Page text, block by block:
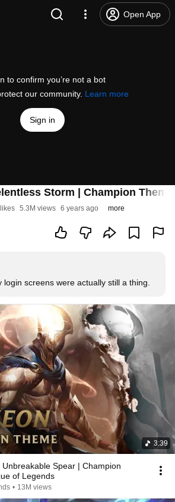
Open App
to confirm you’re not a bot
our community. Learn more
Sign in
Storm | Champion
5.3M views 6 years ago more
login screens were actually still a thing.
3:39
Spear | Champion
of Legends
• 13M views